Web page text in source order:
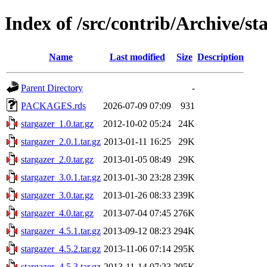
Index of /src/contrib/Archive/
Name Last modified Size Description
Parent Directory
-
PACKAGES.rds
2026-07-09 07:09
931
stargazer_1.0.tar.gz
2012-10-02 05:24
24K
stargazer_2.0.1.tar.gz 2013-01-11 16:25
29K
stargazer_2.0.tar.gz
2013-01-05 08:49
29K
stargazer_3.0.1.tar.gz 2013-01-30 23:28 239K
stargazer_3.0.tar.gz
2013-01-26 08:33 239K
stargazer_4.0.tar.gz
2013-07-04 07:45 276K
stargazer_4.5.1.tar.gz 2013-09-12 08:23 294K
stargazer_4.5.2.tar.gz 2013-11-06 07:14 295K